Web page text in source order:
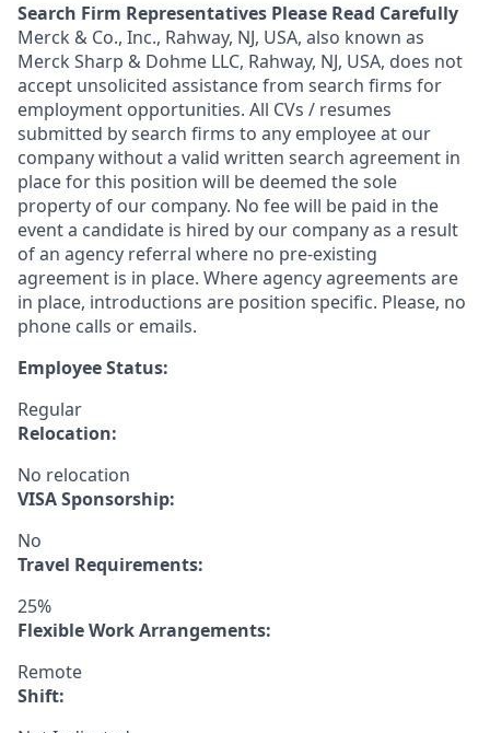
Search Firm Representatives Please Read Carefully
Merck & Co., Inc., Rahway, NJ, USA, also known as
Merck Sharp & Dohme LLC, Rahway, NJ, USA, does not
accept unsolicited assistance from search firms for
employment opportunities. All CVs / resumes
submitted by search firms to any employee at our
company without a valid written search agreement in
place for this position will be deemed the sole
property of our company. No fee will be paid in the
event a candidate is hired by our company as a result
of an agency referral where no pre-existing
agreement is in place. Where agency agreements are
in place, introductions are position specific. Please, no
phone calls or emails.
Employee Status:
Regular
Relocation:
No relocation
VISA Sponsorship:
No
Travel Requirements:
25%
Flexible Work Arrangements:
Remote
Shift: